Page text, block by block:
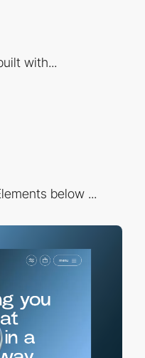
with...
below ...